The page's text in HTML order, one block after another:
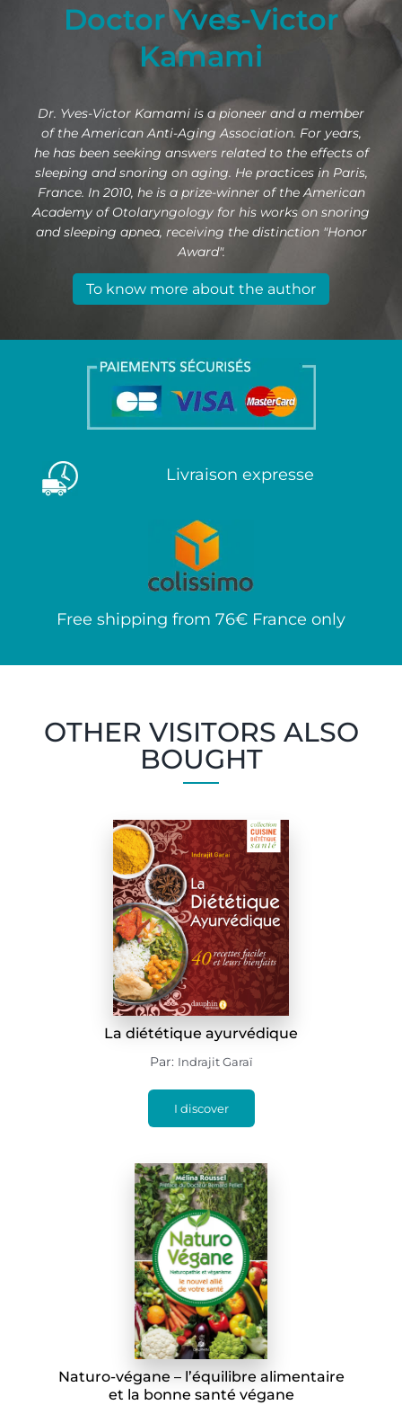
Doctor Yves-Victor
Kamami
Dr. Yves-Victor Kamami is a pioneer and a member
of the American Anti-Aging Association. For years,
he has been seeking answers related to the effects of
sleeping and snoring on aging. He practices in Paris,
France. In 2010, he is a prize-winner of the American
Academy of Otolaryngology for his works on snoring
and sleeping apnea, receiving the distinction "Honor
Award".
To know more about the author
Livraison expresse
Free shipping from 76€ France only
OTHER VISITORS ALSO
BOUGHT
La diététique ayurvédique
Par: Indrajit Garaï
I discover
Naturo-végane – l’équilibre alimentaire
et la bonne santé végane